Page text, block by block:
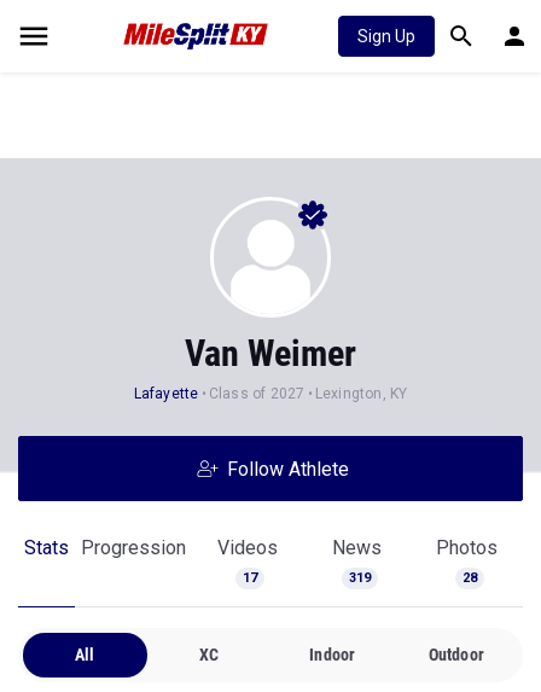
Sign Up
Van Weimer
Lafayette Class of 2027 Lexington, KY
Follow Athlete
Stats Progression Videos
17
News
319
Photos
28
All XC Indoor Outdoor